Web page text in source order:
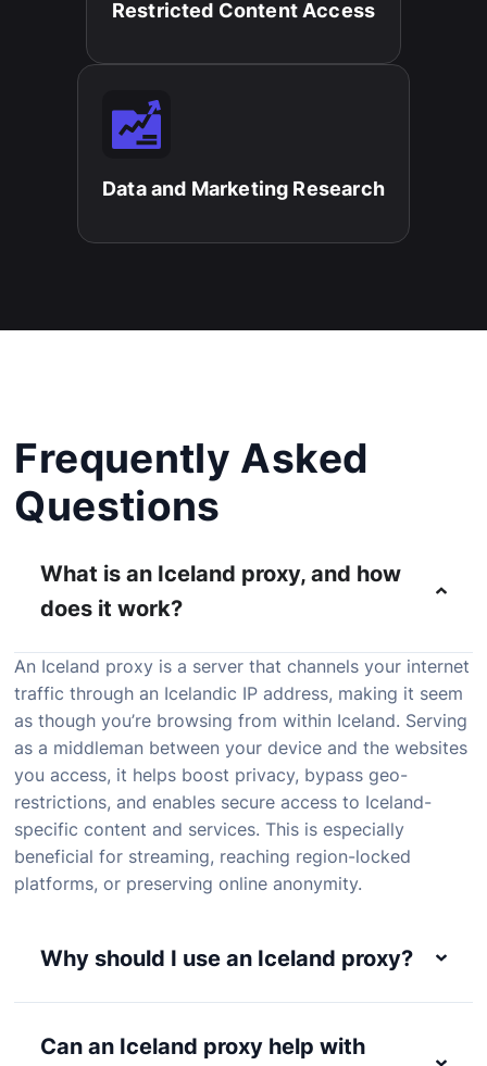
Restricted Content Access​
Data and Marketing Research​
Frequently Asked
Questions
What is an Iceland proxy, and how
does it work?
An Iceland proxy is a server that channels your internet
traffic through an Icelandic IP address, making it seem
as though you’re browsing from within Iceland. Serving
as a middleman between your device and the websites
you access, it helps boost privacy, bypass geo-
restrictions, and enables secure access to Iceland-
specific content and services. This is especially
beneficial for streaming, reaching region-locked
platforms, or preserving online anonymity.
Why should I use an Iceland proxy?
Can an Iceland proxy help with